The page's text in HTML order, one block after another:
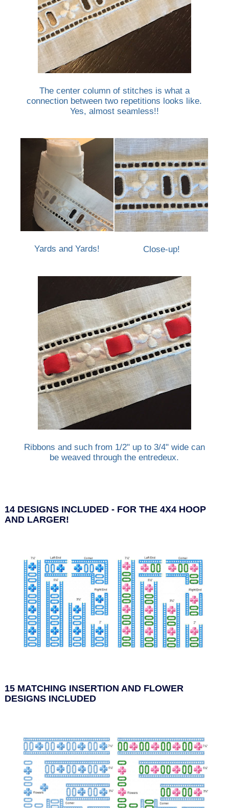
The center column of stitches is what a
connection between two repetitions looks like.
Yes, almost seamless!!
Yards and Yards! Close-up!
Ribbons and such from 1/2" up to 3/4" wide can
be weaved through the entredeux.
14 DESIGNS INCLUDED - FOR THE 4X4 HOOP
AND LARGER!
15 MATCHING INSERTION AND FLOWER
DESIGNS INCLUDED